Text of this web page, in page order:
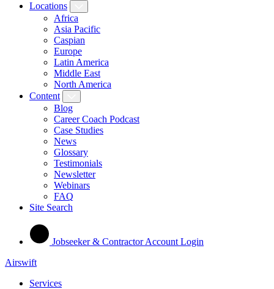
Locations
Africa
Asia Pacific
Caspian
Europe
Latin America
Middle East
North America
Content
Blog
Career Coach Podcast
Case Studies
News
Glossary
Testimonials
Newsletter
Webinars
FAQ
Site Search
Jobseeker & Contractor Account Login
Airswift
Services